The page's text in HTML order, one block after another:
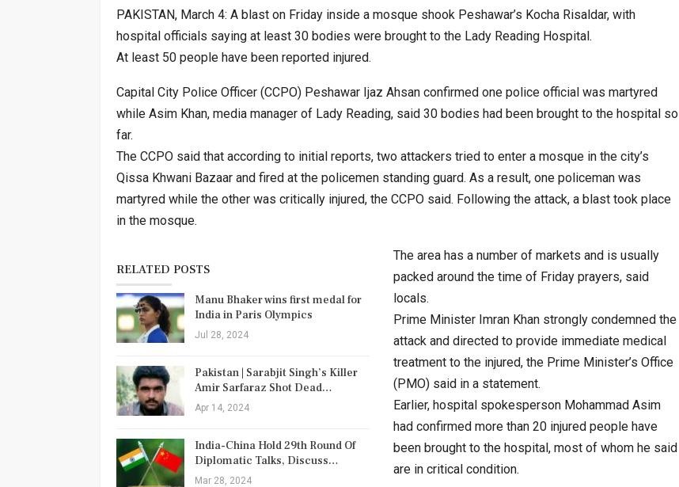
PAKISTAN, March 4: A blast on Friday inside a mosque shook Peshawar’s Kocha Risaldar, with
hospital officials saying at least 30 bodies were brought to the Lady Reading Hospital.
At least 50 people have been reported injured.
Capital City Police Officer (CCPO) Peshawar Ijaz Ahsan confirmed one police official was martyred
while Asim Khan, media manager of Lady Reading, said 30 bodies had been brought to the hospital so
far.
The CCPO said that according to initial reports, two attackers tried to enter a mosque in the city’s
Qissa Khwani Bazaar and fired at the policemen standing guard. As a result, one policeman was
martyred while the other was critically injured, the CCPO said. Following the attack, a blast took place
in the mosque.
RELATED POSTS
Manu Bhaker wins first medal for
India in Paris Olympics
Jul 28, 2024
Pakistan | Sarabjit Singh’s Killer
Amir Sarfaraz Shot Dead…
Apr 14, 2024
India-China Hold 29th Round Of
Diplomatic Talks, Discuss…
Mar 28, 2024
The area has a number of markets and is usually
packed around the time of Friday prayers, said
locals.
Prime Minister Imran Khan strongly condemned the
attack and directed to provide immediate medical
treatment to the injured, the Prime Minister’s Office
(PMO) said in a statement.
Earlier, hospital spokesperson Mohammad Asim
had confirmed more than 20 injured people have
been brought to the hospital, most of whom he said
are in critical condition.